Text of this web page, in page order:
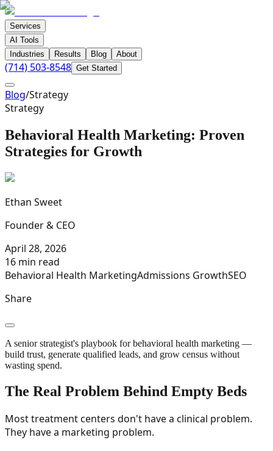
Services
AI Tools
Industries
Results Blog About
(714) 503-8548 Get Started
Blog/Strategy
Strategy
Behavioral Health Marketing: Proven
Strategies for Growth
Ethan Sweet
Founder & CEO
April 28, 2026
16 min read
Behavioral Health MarketingAdmissions GrowthSEO
Share
A senior strategist's playbook for behavioral health marketing —
build trust, generate qualified leads, and grow census without
wasting spend.
The Real Problem Behind Empty Beds
Most treatment centers don't have a clinical problem.
They have a marketing problem.